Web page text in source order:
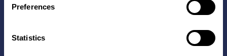
Preferences
Statistics